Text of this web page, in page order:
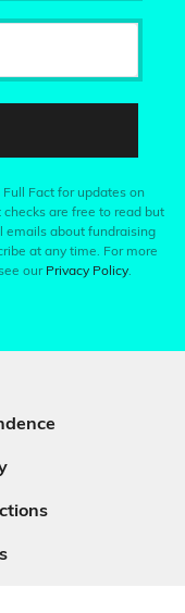
Fact for updates on
are free to read but
emails about fundraising
at any time. For more
our Privacy Policy.